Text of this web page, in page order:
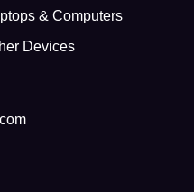
& Computers
Devices